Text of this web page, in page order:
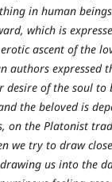
in human
which is
ascent of the
authors expressed
of the soul to
the beloved is
on the Platonist
we try to draw
us into the